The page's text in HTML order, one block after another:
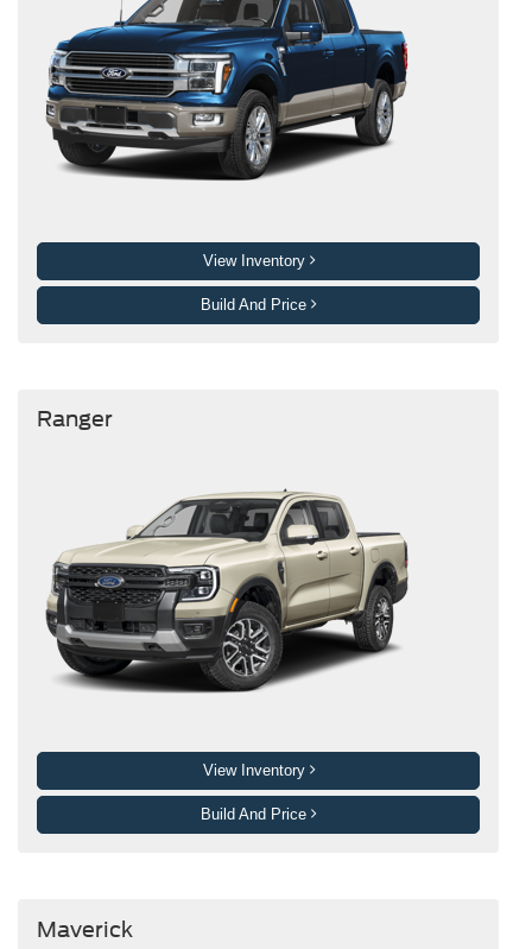
View Inventory
Build And Price
Ranger
View Inventory
Build And Price
Maverick